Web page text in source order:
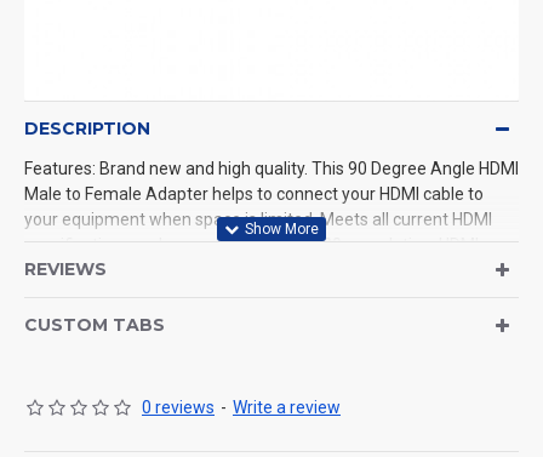
DESCRIPTION
Features: Brand new and high quality. This 90 Degree Angle HDMI
Male to Female Adapter helps to connect your HDMI cable to
your equipment when space is limited. Meets all current HDMI
specifications and can support up to 1080p resolution. HDMI
(Type C Female) to standard HDMI (Type A Male) would change
connector! Widely used on HDTV, DVD, projector, laptop etc…Also
REVIEWS
CUSTOM TABS
0 reviews - Write a review